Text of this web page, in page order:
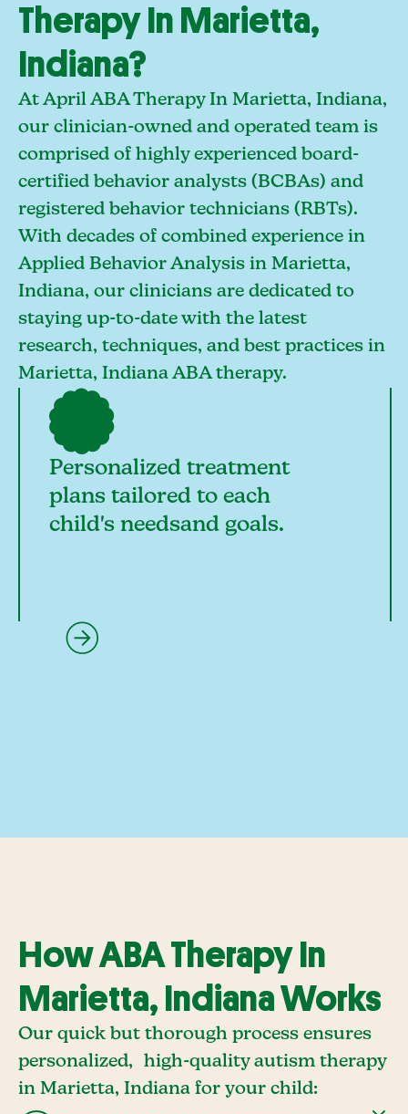
Therapy In Marietta,
Indiana?
At April ABA Therapy In Marietta, Indiana,
our clinician-owned and operated team is
comprised of highly experienced board-
certified behavior analysts (BCBAs) and
registered behavior technicians (RBTs).
With decades of combined experience in
Applied Behavior Analysis in Marietta,
Indiana, our clinicians are dedicated to
staying up-to-date with the latest
research, techniques, and best practices in
Marietta, Indiana ABA therapy.
Personalized treatment
plans tailored to each
child's needsand goals.
How ABA Therapy In
Marietta, Indiana Works
Our quick but thorough process ensures
personalized, high-quality autism therapy
in Marietta, Indiana for your child: